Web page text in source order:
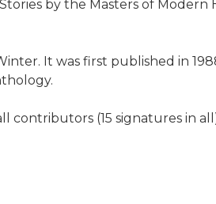
by the Masters of
It was first published in
contributors (15 signatures in